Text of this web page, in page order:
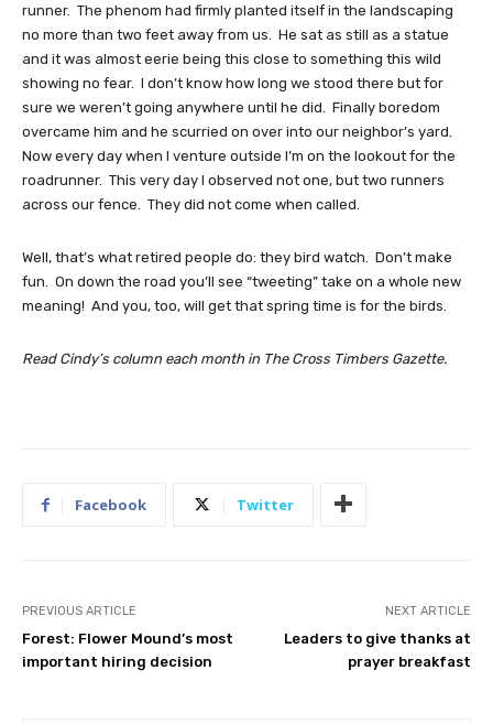
runner. The phenom had firmly planted itself in the landscaping
no more than two feet away from us. He sat as still as a statue
and it was almost eerie being this close to something this wild
showing no fear. I don’t know how long we stood there but for
sure we weren’t going anywhere until he did. Finally boredom
overcame him and he scurried on over into our neighbor’s yard.
Now every day when I venture outside I’m on the lookout for the
roadrunner. This very day I observed not one, but two runners
across our fence. They did not come when called.
Well, that’s what retired people do: they bird watch. Don’t make
fun. On down the road you’ll see “tweeting” take on a whole new
meaning! And you, too, will get that spring time is for the birds.
Read Cindy’s column each month in The Cross Timbers Gazette.
Facebook Twitter
PREVIOUS ARTICLE
Forest: Flower Mound’s most
important hiring decision
NEXT ARTICLE
Leaders to give thanks at
prayer breakfast